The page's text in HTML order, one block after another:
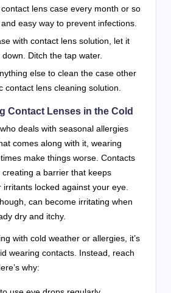
lens case every month or so
easy way to prevent infections.
with contact lens solution, let it
Ditch the tap water.
else to clean the case other
contact lens cleaning solution.
Contact Lenses in the Cold
deals with seasonal allergies
comes along with it, wearing
make things worse. Contacts
a barrier that keeps
locked against your eye.
can become irritating when
dry and itchy.
with cold weather or allergies, it’s
wearing contacts. Instead, reach
why: